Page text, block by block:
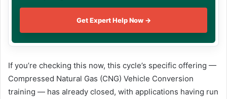
Get Expert Help Now →
If you’re checking this now, this cycle’s specific offering —
Compressed Natural Gas (CNG) Vehicle Conversion
training — has already closed, with applications having run